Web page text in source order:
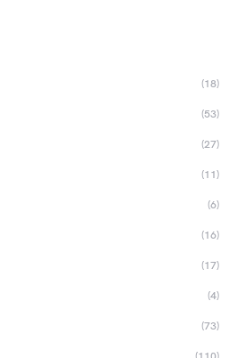
(18)
(53)
(27)
(11)
(6)
(16)
(17)
(4)
(73)